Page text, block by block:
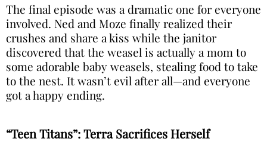
The final episode was a dramatic one for everyone
involved. Ned and Moze finally realized their
crushes and share a kiss while the janitor
discovered that the weasel is actually a mom to
some adorable baby weasels, stealing food to take
to the nest. It wasn’t evil after all—and everyone
got a happy ending.
“Teen Titans”: Terra Sacrifices Herself